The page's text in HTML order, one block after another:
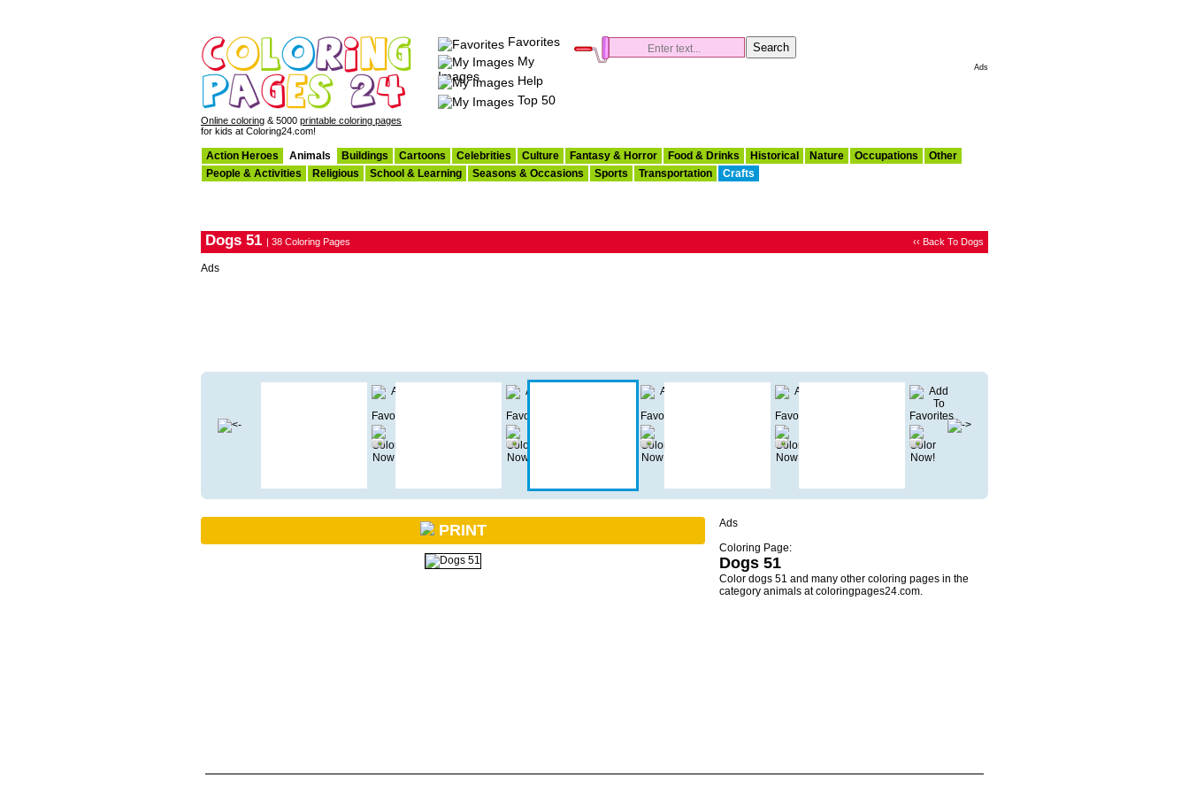
Online coloring & 5000 printable coloring pages
for kids at Coloring24.com!
Favorites
My
Images
Help
Top 50
Ads
Action Heroes Animals Buildings Cartoons Celebrities Culture Fantasy & Horror Food & Drinks Historical Nature Occupations
Other
People & Activities
Religious School & Learning Seasons & Occasions Sports Transportation Crafts
Dogs 51 | 38 Coloring Pages ‹‹ Back To Dogs
Ads
PRINT
Ads
Coloring Page:
Dogs 51
Color dogs 51 and many other coloring pages in the
category animals at coloringpages24.com.